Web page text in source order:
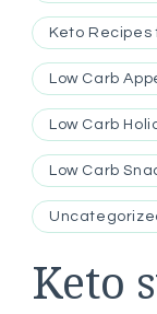
Keto Recipes
Low Carb
Low Carb
Low Carb
Keto